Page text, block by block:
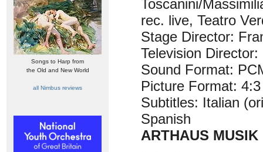
Songs to Harp from
the Old and New World
all Nimbus reviews
Toscanini/
rec. live, Teatro
Stage Director:
Television Director:
Sound Format:
Picture Format: 4:3
Subtitles: Italian
Spanish
ARTHAUS